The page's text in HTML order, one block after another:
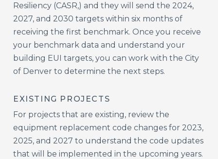
Resiliency (CASR,) and they will send the 2024,
2027, and 2030 targets within six months of
receiving the first benchmark. Once you receive
your benchmark data and understand your
building EUI targets, you can work with the City
of Denver to determine the next steps.
EXISTING PROJECTS
For projects that are existing, review the
equipment replacement code changes for 2023,
2025, and 2027 to understand the code updates
that will be implemented in the upcoming years.